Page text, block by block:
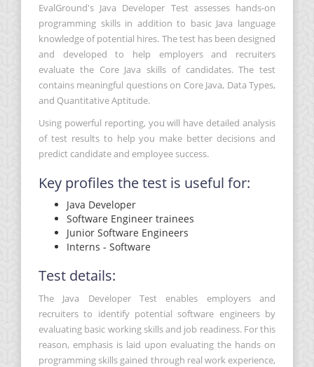
EvalGround's Java Developer Test assesses hands-on
programming skills in addition to basic Java language
knowledge of potential hires. The test has been designed
and developed to help employers and recruiters
evaluate the Core Java skills of candidates. The test
contains meaningful questions on Core Java, Data Types,
and Quantitative Aptitude.
Using powerful reporting, you will have detailed analysis
of test results to help you make better decisions and
predict candidate and employee success.
Key profiles the test is useful for:
Java Developer
Software Engineer trainees
Junior Software Engineers
Interns - Software
Test details:
The Java Developer Test enables employers and
recruiters to identify potential software engineers by
evaluating basic working skills and job readiness. For this
reason, emphasis is laid upon evaluating the hands on
programming skills gained through real work experience,